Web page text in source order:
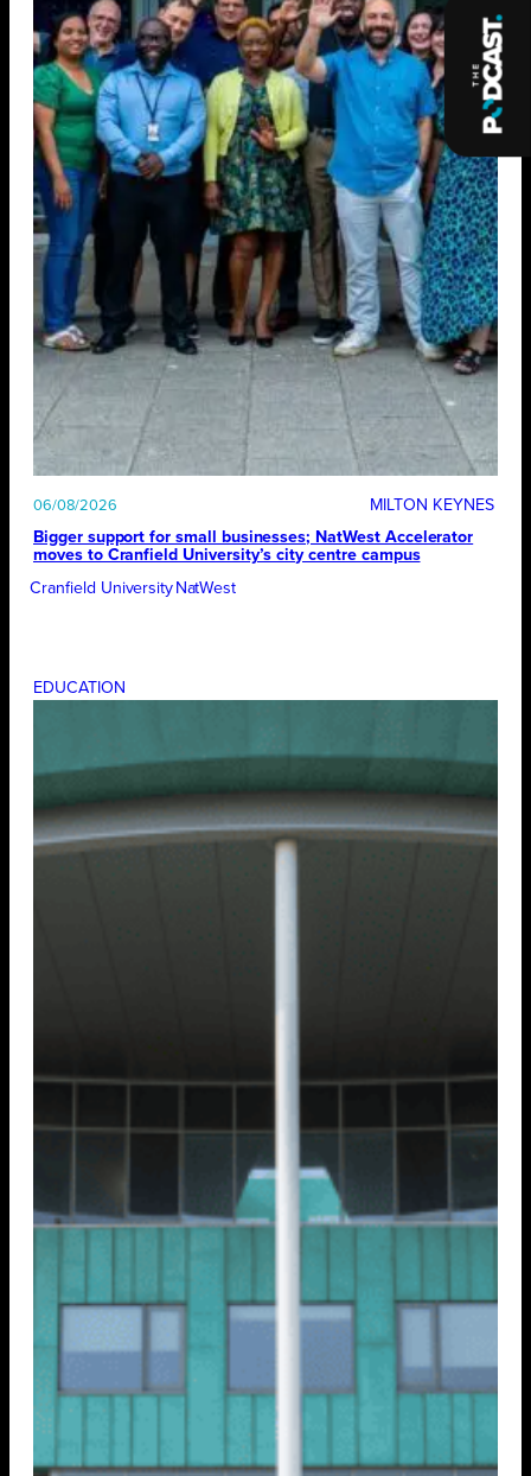
06/08/2026
MILTON KEYNES
Bigger support for small businesses; NatWest Accelerator
moves to Cranfield University’s city centre campus
Cranfield University NatWest
EDUCATION